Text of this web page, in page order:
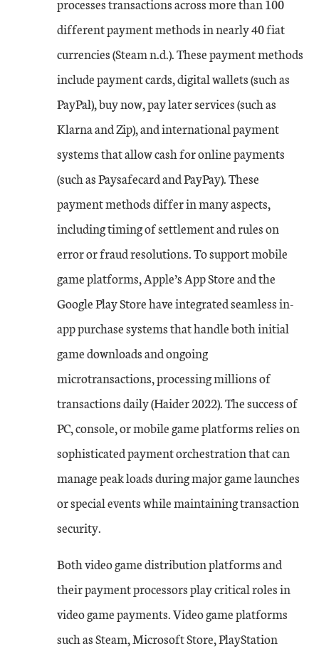
processes transactions across more than 100
different payment methods in nearly 40 fiat
currencies (Steam n.d.). These payment methods
include payment cards, digital wallets (such as
PayPal), buy now, pay later services (such as
Klarna and Zip), and international payment
systems that allow cash for online payments
(such as Paysafecard and PayPay). These
payment methods differ in many aspects,
including timing of settlement and rules on
error or fraud resolutions. To support mobile
game platforms, Apple’s App Store and the
Google Play Store have integrated seamless in-
app purchase systems that handle both initial
game downloads and ongoing
microtransactions, processing millions of
transactions daily (Haider 2022). The success of
PC, console, or mobile game platforms relies on
sophisticated payment orchestration that can
manage peak loads during major game launches
or special events while maintaining transaction
security.
Both video game distribution platforms and
their payment processors play critical roles in
video game payments. Video game platforms
such as Steam, Microsoft Store, PlayStation